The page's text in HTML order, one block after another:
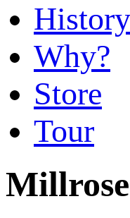
History
Why?
Store
Tour